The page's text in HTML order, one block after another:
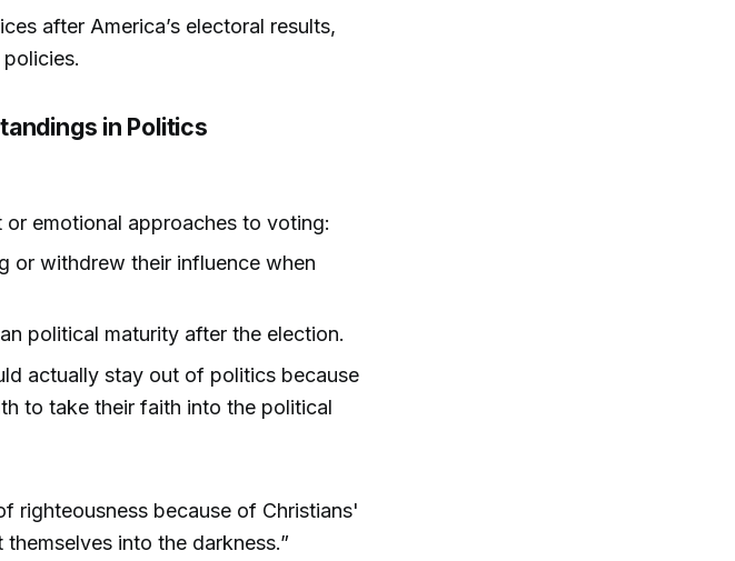
after America’s electoral results,
in Politics
emotional approaches to voting:
or withdrew their influence when
political maturity after the election.
actually stay out of politics because
to take their faith into the political
righteousness because of Christians'
into the darkness.”